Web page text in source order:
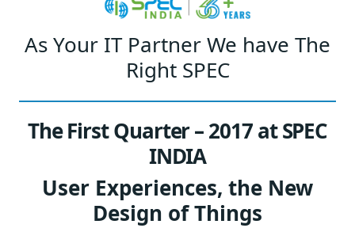
As Your IT Partner We have The
Right SPEC
The First Quarter – 2017 at SPEC
INDIA
User Experiences, the New
Design of Things